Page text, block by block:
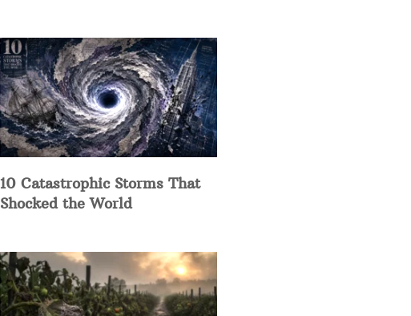
10 Catastrophic Storms That
Shocked the World